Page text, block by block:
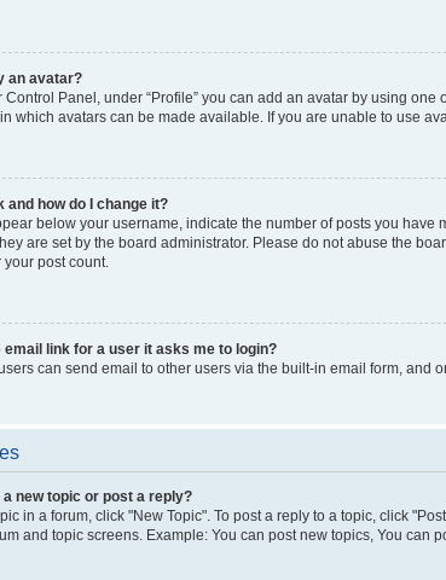
an avatar?
Control Panel, under “Profile” you can add an avatar by using
which avatars can be made available. If you are unable to use
and how do I change it?
below your username, indicate the number of posts you
are set by the board administrator. Please do not abuse the
post count.
email link for a user it asks me to login?
can send email to other users via the built-in email form,
a new topic or post a reply?
in a forum, click "New Topic". To post a reply to a topic, click
and topic screens. Example: You can post new topics, You can